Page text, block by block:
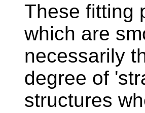
These fitting
which are
necessarily
degree of
structures